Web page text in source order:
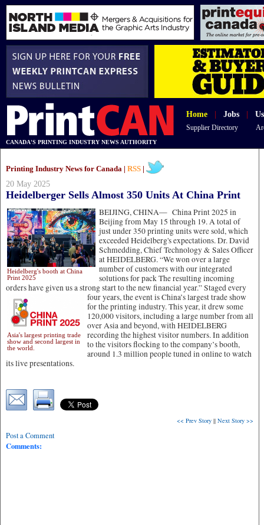
Home Jobs
Supplier Directory
CANADA'S PRINTING INDUSTRY NEWS AUTHORITY
Printing Industry News for Canada | RSS
20 May 2025
Heidelberger Sells Almost 350 Units At China Print
BEIJING, CHINA—
Heidelberg's booth at China
Print 2025
China Print 2025 in
Beijing from May 15 through 19. A total of
just under 350 printing units were sold, which
exceeded Heidelberg's expectations. Dr. David
Schmedding, Chief Technology & Sales Officer
at HEIDELBERG. “We won over a large
number of customers with our integrated
solutions for pack The resulting incoming
orders have given us a strong start to the new financial year.”
Asia's largest printing trade
show and second largest in
the world.
Staged every
four years, the event is China’s largest trade show
for the printing industry. This year, it drew some
120,000 visitors, including a large number from all
over Asia and beyond, with HEIDELBERG
recording the highest visitor numbers. In addition
to the visitors flocking to the company’s booth,
around 1.3 million people tuned in online to watch
its live presentations.
<< Prev Story || Next Story >>
Post a Comment
Comments: